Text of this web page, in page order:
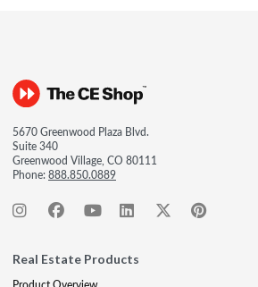
5670 Greenwood Plaza Blvd.
Suite 340
Greenwood Village, CO 80111
Phone:888.850.0889
Real Estate Products